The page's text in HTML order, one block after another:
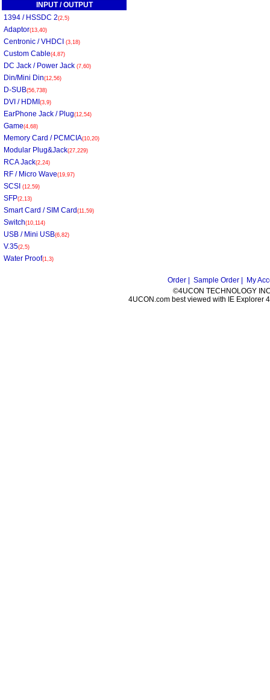
INPUT / OUTPUT
1394 / HSSDC 2(2,5)
Adaptor(13,40)
Centronic / VHDCI (3,18)
Custom Cable(4,87)
DC Jack / Power Jack (7,60)
Din/Mini Din(12,56)
D-SUB(56,738)
DVI / HDMI (3,9)
EarPhone Jack / Plug(12,54)
Game(4,68)
Memory Card / PCMCIA(10,20)
Modular Plug&Jack(27,229)
RCA Jack(2,24)
RF / Micro Wave(19,97)
SCSI (12,59)
SFP(2,13)
Smart Card / SIM Card (11,59)
Switch(10,114)
USB / Mini USB(6,82)
V.35(2,5)
Water Proof(1,3)
Order | Sample Order |
My
©4UCON TECHNOLOGY
4UCON.com best viewed with IE Explorer